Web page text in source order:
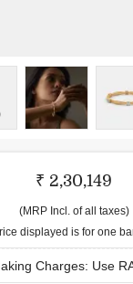
₹ 2,30,149
(MRP Incl. of all taxes)
displayed is for one
Charges: Use